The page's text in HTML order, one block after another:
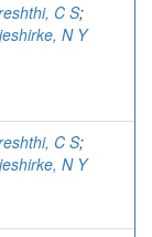
C S;
N Y
C S;
N Y